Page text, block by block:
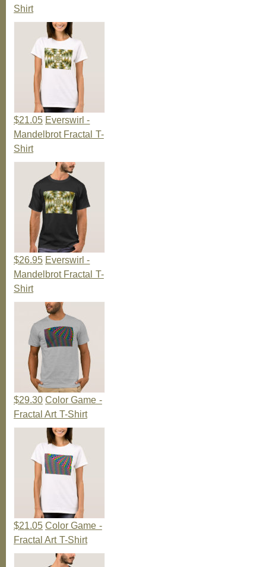
Shirt
$21.05 Everswirl -
Mandelbrot Fractal T-
Shirt
$26.95 Everswirl -
Mandelbrot Fractal T-
Shirt
$29.30 Color Game -
Fractal Art T-Shirt
$21.05 Color Game -
Fractal Art T-Shirt